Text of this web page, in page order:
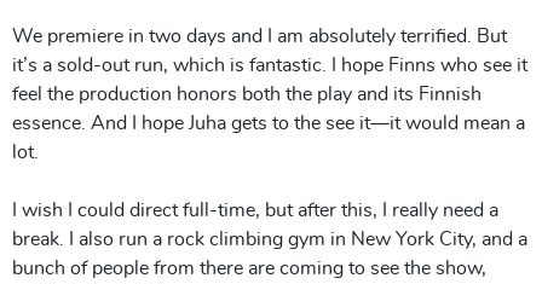
We premiere in two days and I am absolutely terrified. But
it’s a sold-out run, which is fantastic. I hope Finns who see it
feel the production honors both the play and its Finnish
essence. And I hope Juha gets to the see it—it would mean a
lot.
I wish I could direct full-time, but after this, I really need a
break. I also run a rock climbing gym in New York City, and a
bunch of people from there are coming to see the show,